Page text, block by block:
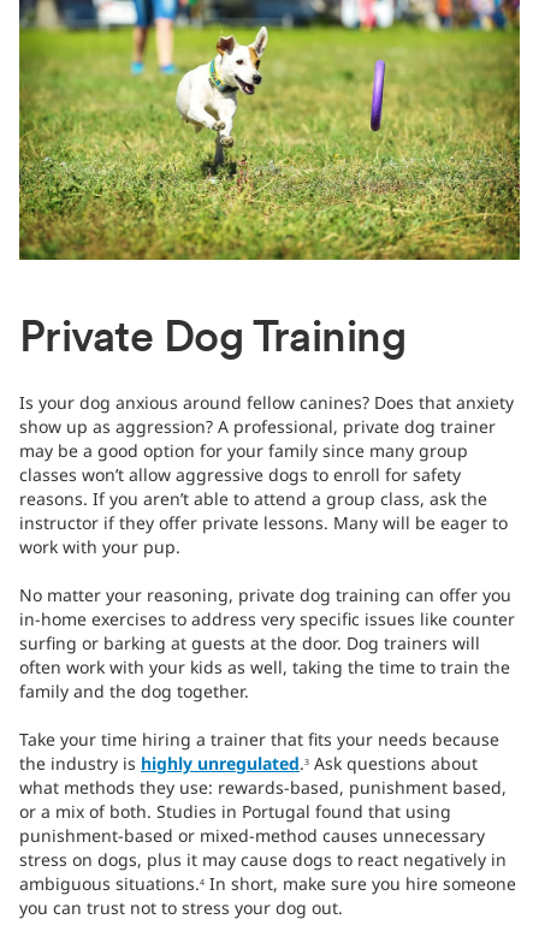
Private Dog Training
Is your dog anxious around fellow canines? Does that anxiety
show up as aggression? A professional, private dog trainer
may be a good option for your family since many group
classes won’t allow aggressive dogs to enroll for safety
reasons. If you aren’t able to attend a group class, ask the
instructor if they offer private lessons. Many will be eager to
work with your pup.
No matter your reasoning, private dog training can offer you
in-home exercises to address very specific issues like counter
surfing or barking at guests at the door. Dog trainers will
often work with your kids as well, taking the time to train the
family and the dog together.
Take your time hiring a trainer that fits your needs because
the industry is highly unregulated.3 Ask questions about
what methods they use: rewards-based, punishment based,
or a mix of both. Studies in Portugal found that using
punishment-based or mixed-method causes unnecessary
stress on dogs, plus it may cause dogs to react negatively in
ambiguous situations.4 In short, make sure you hire someone
you can trust not to stress your dog out.